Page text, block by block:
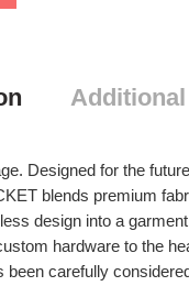
Designed for the
blends premium
design into a
hardware to the
been carefully